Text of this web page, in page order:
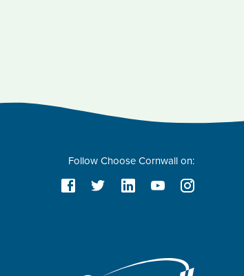
Follow Choose Cornwall on: